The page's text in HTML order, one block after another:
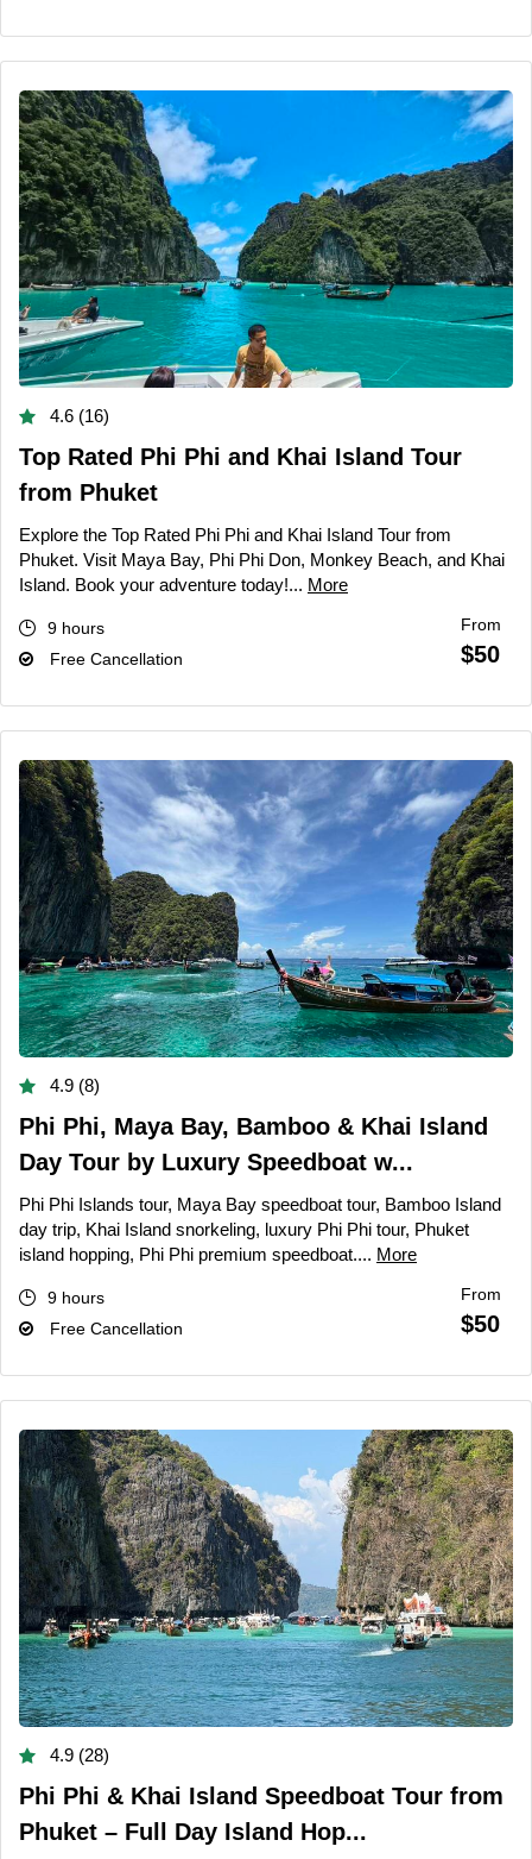
4.6 (16)
Top Rated Phi Phi and Khai Island Tour
from Phuket
Explore the Top Rated Phi Phi and Khai Island Tour from
Phuket. Visit Maya Bay, Phi Phi Don, Monkey Beach, and Khai
Island. Book your adventure today!... More
9 hours
Free Cancellation
From
$50
4.9 (8)
Phi Phi, Maya Bay, Bamboo & Khai Island
Day Tour by Luxury Speedboat w...
Phi Phi Islands tour, Maya Bay speedboat tour, Bamboo Island
day trip, Khai Island snorkeling, luxury Phi Phi tour, Phuket
island hopping, Phi Phi premium speedboat.... More
9 hours
Free Cancellation
From
$50
4.9 (28)
Phi Phi & Khai Island Speedboat Tour from
Phuket – Full Day Island Hop...